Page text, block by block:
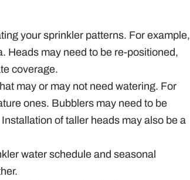
your sprinkler patterns. For example,
Heads may need to be re-positioned,
coverage.
may or may not need watering. For
ones. Bubblers may need to be
Installation of taller heads may also be a
water schedule and seasonal